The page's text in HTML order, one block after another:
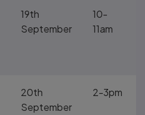
19th
September
10-
11am
20th
September
2-3pm